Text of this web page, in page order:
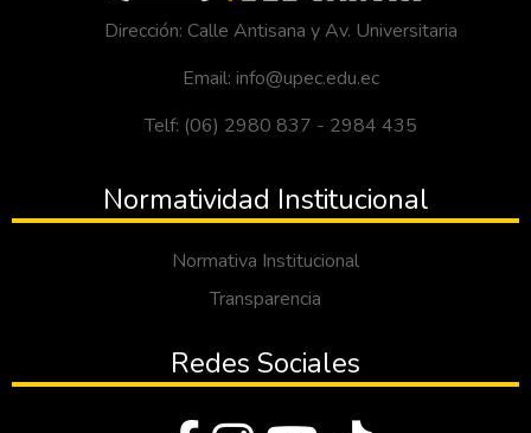
Dirección: Calle Antisana y Av. Universitaria
Email: info@upec.edu.ec
Telf: (06) 2980 837 - 2984 435
Normatividad Institucional
Normativa Institucional
Transparencia
Redes Sociales